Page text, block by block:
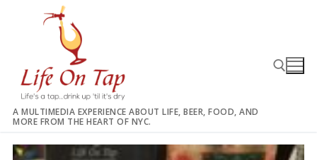
A MULTIMEDIA EXPERIENCE ABOUT LIFE, BEER, FOOD, AND
MORE FROM THE HEART OF NYC.